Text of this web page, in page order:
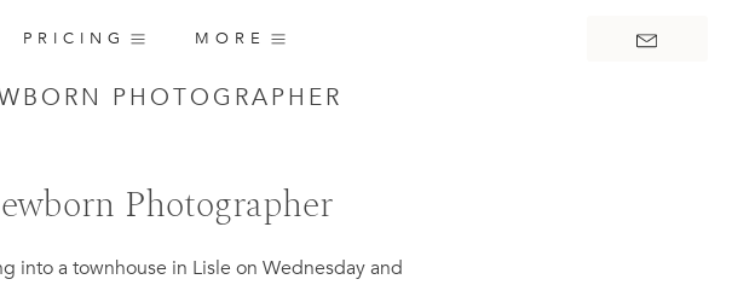
PRICING MORE
PHOTOGRAPHER
Photographer
into a townhouse in Lisle on Wednesday and